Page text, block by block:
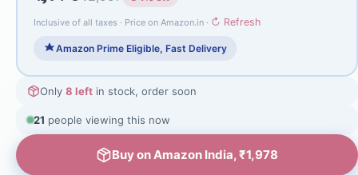
Inclusive of all taxes · Price on Amazon.in · ↻ Refresh
Amazon Prime Eligible, Fast Delivery
Only 8 left in stock, order soon
21 people viewing this now
Buy on Amazon India, ₹1,978